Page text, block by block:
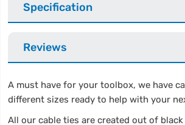
Specification
Reviews
A must have for your toolbox, we have
different sizes ready to help with your
All our cable ties are created out of